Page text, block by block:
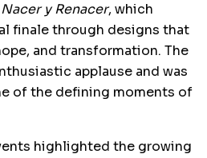
Nacer y Renacer, which
finale through designs that
and transformation. The
applause and was
of the defining moments of
highlighted the growing